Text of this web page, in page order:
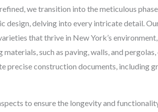
we transition into the meticulous
design, delving into every intricate detail.
that thrive in New York’s
such as paving, walls, and
precise construction documents, including
to ensure the longevity and